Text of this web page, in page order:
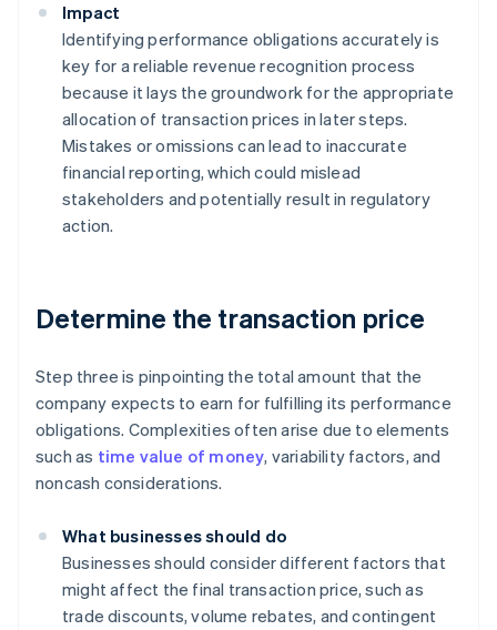
Impact
Identifying performance obligations accurately is
key for a reliable revenue recognition process
because it lays the groundwork for the appropriate
allocation of transaction prices in later steps.
Mistakes or omissions can lead to inaccurate
financial reporting, which could mislead
stakeholders and potentially result in regulatory
action.
Determine the transaction price
Step three is pinpointing the total amount that the
company expects to earn for fulfilling its performance
obligations. Complexities often arise due to elements
such as time value of money, variability factors, and
noncash considerations.
What businesses should do
Businesses should consider different factors that
might affect the final transaction price, such as
trade discounts, volume rebates, and contingent